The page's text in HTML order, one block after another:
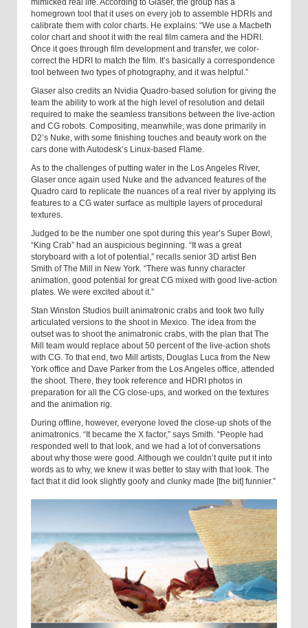
mimicked real life. According to Glaser, the group has a
homegrown tool that it uses on every job to assemble HDRIs and
calibrate them with color charts. He explains: “We use a Macbeth
color chart and shoot it with the real film camera and the HDRI.
Once it goes through film development and transfer, we color-
correct the HDRI to match the film. It’s basically a correspondence
tool between two types of photography, and it was helpful.”
Glaser also credits an Nvidia Quadro-based solution for giving the
team the ability to work at the high level of resolution and detail
required to make the seamless transitions between the live-action
and CG robots. Compositing, meanwhile, was done primarily in
D2’s Nuke, with some finishing touches and beauty work on the
cars done with Autodesk’s Linux-based Flame.
As to the challenges of putting water in the Los Angeles River,
Glaser once again used Nuke and the advanced features of the
Quadro card to replicate the nuances of a real river by applying its
features to a CG water surface as multiple layers of procedural
textures.
Judged to be the number one spot during this year’s Super Bowl,
“King Crab” had an auspicious beginning. “It was a great
storyboard with a lot of potential,” recalls senior 3D artist Ben
Smith of The Mill in New York. “There was funny character
animation, good potential for great CG mixed with good live-action
plates. We were excited about it.”
Stan Winston Studios built animatronic crabs and took two fully
articulated versions to the shoot in Mexico. The idea from the
outset was to shoot the animatronic crabs, with the plan that The
Mill team would replace about 50 percent of the live-action shots
with CG. To that end, two Mill artists, Douglas Luca from the New
York office and Dave Parker from the Los Angeles office, attended
the shoot. There, they took reference and HDRI photos in
preparation for all the CG close-ups, and worked on the textures
and the animation rig.
During offline, however, everyone loved the close-up shots of the
animatronics. “It became the X factor,” says Smith. “People had
responded well to that look, and we had a lot of conversations
about why those were good. Although we couldn’t quite put it into
words as to why, we knew it was better to stay with that look. The
fact that it did look slightly goofy and clunky made [the bit] funnier.”